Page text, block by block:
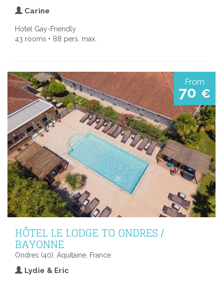
Carine
Hotel Gay-Friendly
43 rooms • 88 pers. max.
From
70 €
HÔTEL LE LODGE TO ONDRES /
BAYONNE
Ondres (40), Aquitaine, France
Lydie & Eric